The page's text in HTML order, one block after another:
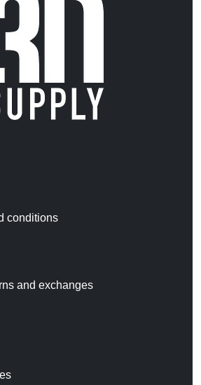
conditions
and exchanges